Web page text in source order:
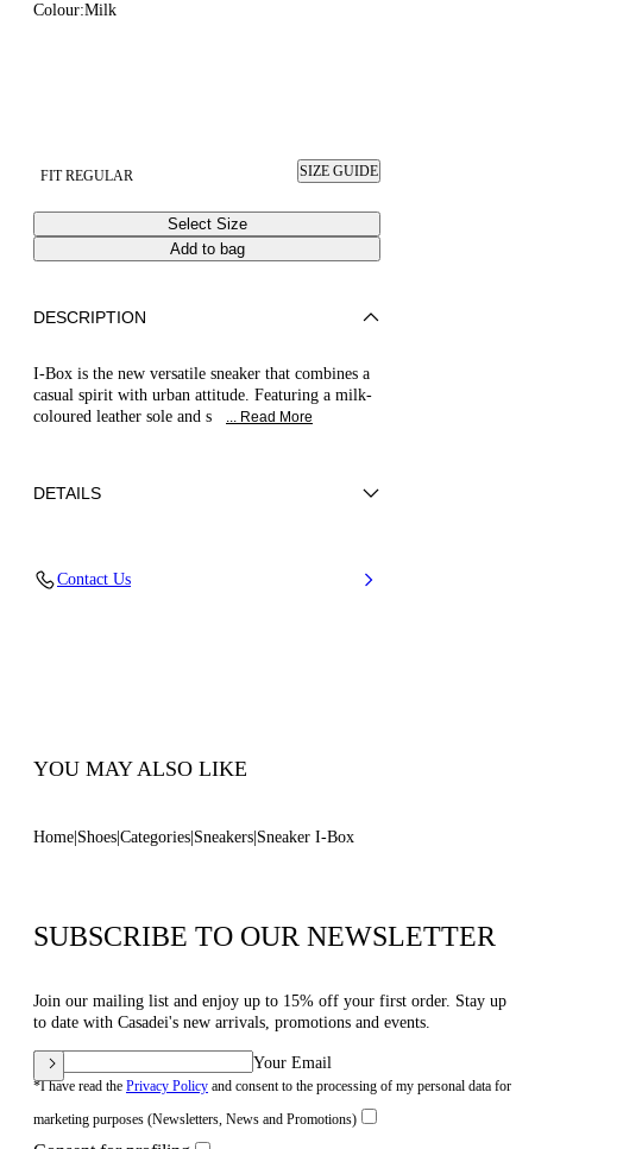
Colour:Milk
FIT REGULAR SIZE GUIDE
Select Size
Add to bag
DESCRIPTION
I-Box is the new versatile sneaker that combines a
casual spirit with urban attitude. Featuring a milk-
coloured leather sole and s
... Read More
DETAILS
Contact Us
YOU MAY ALSO LIKE
Home Shoes Categories Sneakers Sneaker I-Box
SUBSCRIBE TO OUR NEWSLETTER
Join our mailing list and enjoy up to 15% off your first order. Stay up
to date with Casadei's new arrivals, promotions and events.
Your Email
*I have read the Privacy Policy and consent to the processing of my personal data for
marketing purposes (Newsletters, News and Promotions)